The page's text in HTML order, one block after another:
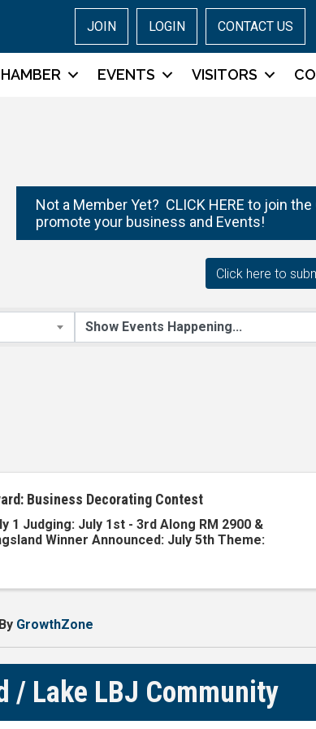
JOIN LOGIN CONTACT US
EVENTS VISITORS
Not a Member Yet? CLICK HERE to join the
promote your business and Events!
Business Decorating Contest
1 Judging: July 1st - 3rd Along RM 2900 &
Winner Announced: July 5th Theme:
GrowthZone
/ Lake LBJ Community